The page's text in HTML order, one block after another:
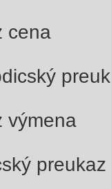
cena
výmena
preukaz